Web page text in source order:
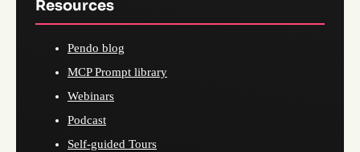
Resources
Pendo blog
MCP Prompt library
Webinars
Podcast
Self-guided Tours